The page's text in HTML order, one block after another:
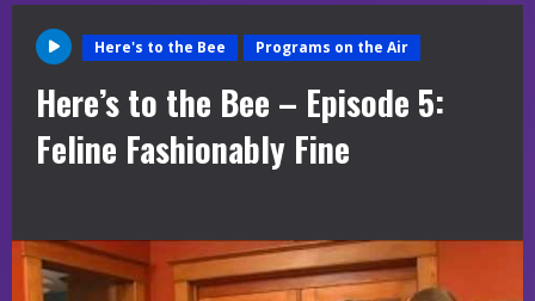
Here's to the Bee Programs on the Air
Here’s to the Bee – Episode 5:
Feline Fashionably Fine